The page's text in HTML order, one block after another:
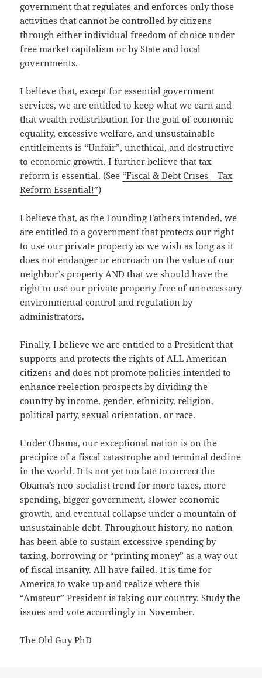
government that regulates and enforces only those
activities that cannot be controlled by citizens
through either individual freedom of choice under
free market capitalism or by State and local
governments.
I believe that, except for essential government
services, we are entitled to keep what we earn and
that wealth redistribution for the goal of economic
equality, excessive welfare, and unsustainable
entitlements is “Unfair”, unethical, and destructive
to economic growth. I further believe that tax
reform is essential. (See “Fiscal & Debt Crises – Tax
Reform Essential!”)
I believe that, as the Founding Fathers intended, we
are entitled to a government that protects our right
to use our private property as we wish as long as it
does not endanger or encroach on the value of our
neighbor’s property AND that we should have the
right to use our private property free of unnecessary
environmental control and regulation by
administrators.
Finally, I believe we are entitled to a President that
supports and protects the rights of ALL American
citizens and does not promote policies intended to
enhance reelection prospects by dividing the
country by income, gender, ethnicity, religion,
political party, sexual orientation, or race.
Under Obama, our exceptional nation is on the
precipice of a fiscal catastrophe and terminal decline
in the world. It is not yet too late to correct the
Obama’s neo-socialist trend for more taxes, more
spending, bigger government, slower economic
growth, and eventual collapse under a mountain of
unsustainable debt. Throughout history, no nation
has been able to sustain excessive spending by
taxing, borrowing or “printing money” as a way out
of fiscal insanity. All have failed. It is time for
America to wake up and realize where this
“Amateur” President is taking our country. Study the
issues and vote accordingly in November.
The Old Guy PhD